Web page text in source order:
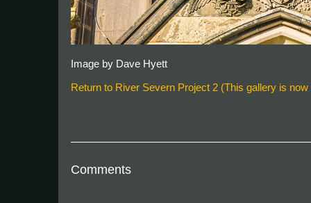
Image by Dave Hyett
Return to River Severn Project 2 (This gallery is now
Comments